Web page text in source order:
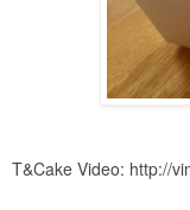
T&Cake Video: http://